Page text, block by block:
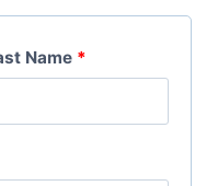
Name *